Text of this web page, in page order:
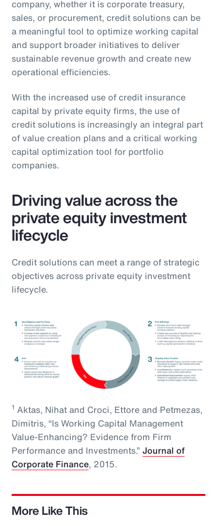
company, whether it is corporate treasury,
sales, or procurement, credit solutions can be
a meaningful tool to optimize working capital
and support broader initiatives to deliver
sustainable revenue growth and create new
operational efficiencies.
With the increased use of credit insurance
capital by private equity firms, the use of
credit solutions is increasingly an integral part
of value creation plans and a critical working
capital optimization tool for portfolio
companies.
Driving value across the
private equity investment
lifecycle
Credit solutions can meet a range of strategic
objectives across private equity investment
lifecycle.
1 Aktas, Nihat and Croci, Ettore and Petmezas,
Dimitris, “Is Working Capital Management
Value-Enhancing? Evidence from Firm
Performance and Investments.” Journal of
Corporate Finance, 2015.
More Like This